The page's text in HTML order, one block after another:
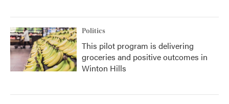
Politics
This pilot program is delivering
groceries and positive outcomes in
Winton Hills